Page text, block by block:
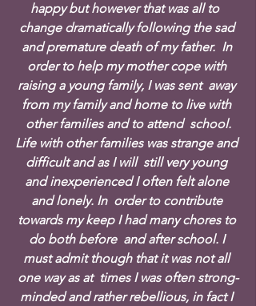
happy but however that was all to
change dramatically following the sad
and premature death of my father.  In
order to help my mother cope with
raising a young family, I was sent  away
from my family and home to live with
other families and to attend  school.
Life with other families was strange and
difficult and as I will  still very young
and inexperienced I often felt alone
and lonely. In  order to contribute
towards my keep I had many chores to
do both before  and after school. I
must admit though that it was not all
one way as at  times I was often strong-
minded and rather rebellious, in fact I